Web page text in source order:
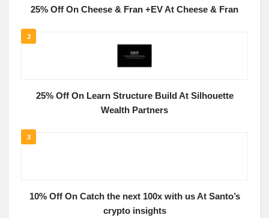
25% Off On Cheese & Fran +EV At Cheese & Fran
2
25% Off On Learn Structure Build At Silhouette
Wealth Partners
3
10% Off On Catch the next 100x with us At Santo’s
crypto insights